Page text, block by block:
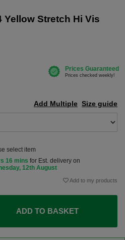
Yellow Stretch Hi Vis
Size guide
Add Multiple
select item
16 mins for Est. delivery on
12th August
Add to my products
ADD TO BASKET